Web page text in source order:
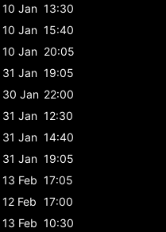
10 Jan 13:30
10 Jan 15:40
10 Jan 20:05
31 Jan 19:05
30 Jan 22:00
31 Jan 12:30
31 Jan 14:40
31 Jan 19:05
13 Feb 17:05
12 Feb 17:00
13 Feb 10:30